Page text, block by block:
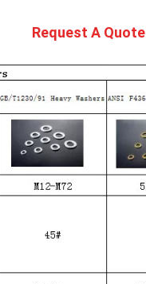
Request A Quote